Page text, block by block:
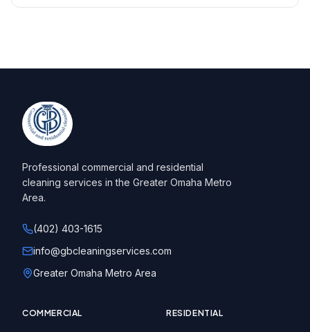
Professional commercial and residential
cleaning services in the Greater Omaha Metro
Area.
(402) 403-1615
info@gbcleaningservices.com
Greater Omaha Metro Area
COMMERCIAL RESIDENTIAL